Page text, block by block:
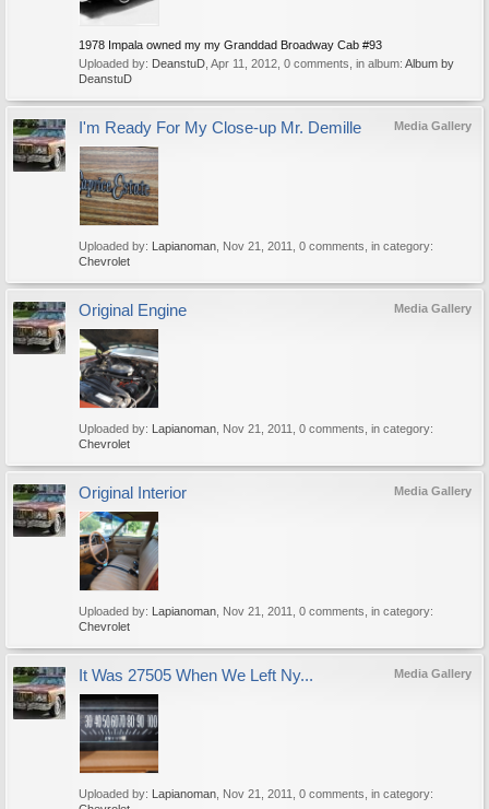
1978 Impala owned my my Granddad Broadway Cab #93
Uploaded by: DeanstuD Apr 11, 2012 , 0 comments, in album: Album by
DeanstuD
Media Gallery
I'm Ready For My Close-up Mr. Demille
Uploaded by: Lapianoman Nov 21, 2011
, 0 comments, in category:
Chevrolet
Media Gallery
Original Engine
Uploaded by: Lapianoman Nov 21, 2011
, 0 comments, in category:
Chevrolet
Media Gallery
Original Interior
Uploaded by: Lapianoman Nov 21, 2011
, 0 comments, in category:
Chevrolet
Media Gallery
It Was 27505 When We Left Ny...
Uploaded by: Lapianoman Nov 21, 2011
, 0 comments, in category: